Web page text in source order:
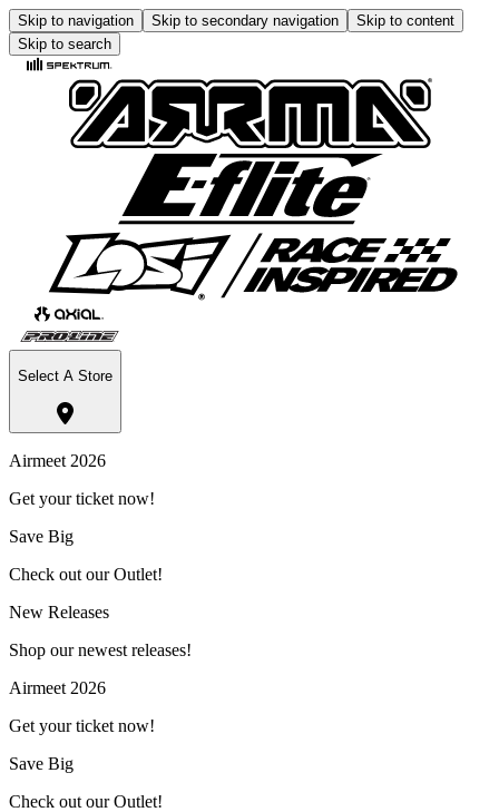
Skip to navigation Skip to secondary navigation
Skip to content
Skip to search
Select A Store
Airmeet 2026
Get your ticket now!
Save Big
Check out our Outlet!
New Releases
Shop our newest releases!
Airmeet 2026
Get your ticket now!
Save Big
Check out our Outlet!